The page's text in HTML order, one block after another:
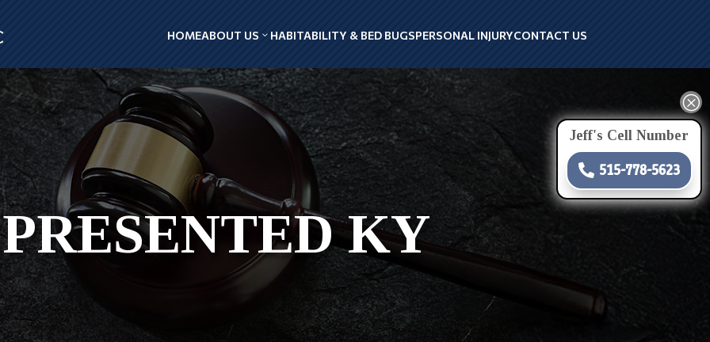
HOMEABOUT US HABITABILITY & BED BUGSPERSONAL INJURYCONTACT US
KY
Q
Jeff's Cell Number
515-778-5623